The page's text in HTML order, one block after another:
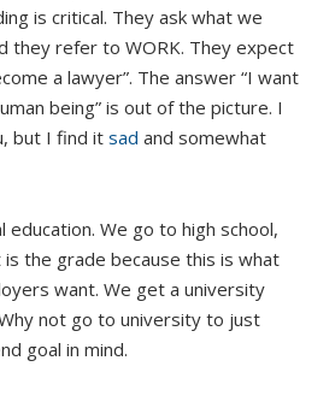
is critical. They ask what we
they refer to WORK. They expect
a lawyer”. The answer “I want
being” is out of the picture. I
but I find it sad and somewhat
education. We go to high school,
is the grade because this is what
want. We get a university
not go to university to just
goal in mind.